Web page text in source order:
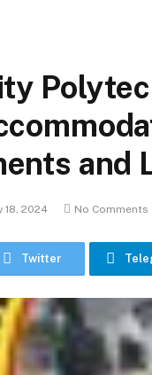
and
18, 2024 No Comments
Twitter